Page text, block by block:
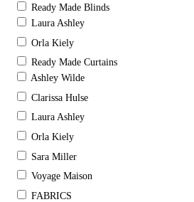
Ready Made Blinds
Laura Ashley
Orla Kiely
Ready Made Curtains
Ashley Wilde
Clarissa Hulse
Laura Ashley
Orla Kiely
Sara Miller
Voyage Maison
FABRICS